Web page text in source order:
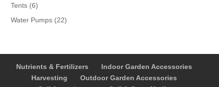
Tents 66
products
Water Pumps 2222
Nutrients & Fertilizers
Indoor Garden Accessories
Harvesting
Outdoor Garden Accessories